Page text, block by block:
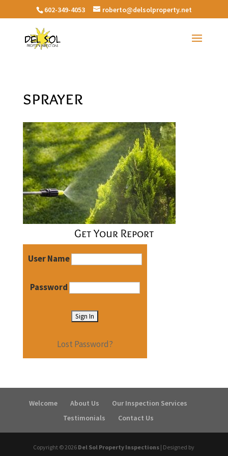
602-349-4053 roberto@delsolproperty.net
sprayer
Get Your Report
User Name
Password
Lost Password?
Welcome About Us
Our Inspection Services
Testimonials
Contact Us
Copyright ©2026 Del Sol Property Inspections | Designed by